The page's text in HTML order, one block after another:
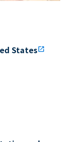
Statesopen_in_new